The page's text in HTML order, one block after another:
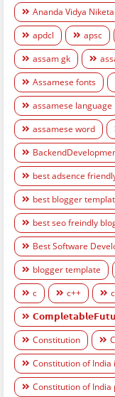
Ananda Vidya
apdcl
apsc
assam gk
Assamese fonts
assamese language
assamese word
best adsence
best blogger
best seo freindly
Best Software
blogger template
c
c++
Constitution
Constitution of India
Constitution of India